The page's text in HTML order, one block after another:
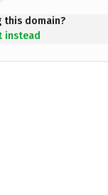
this domain?
instead